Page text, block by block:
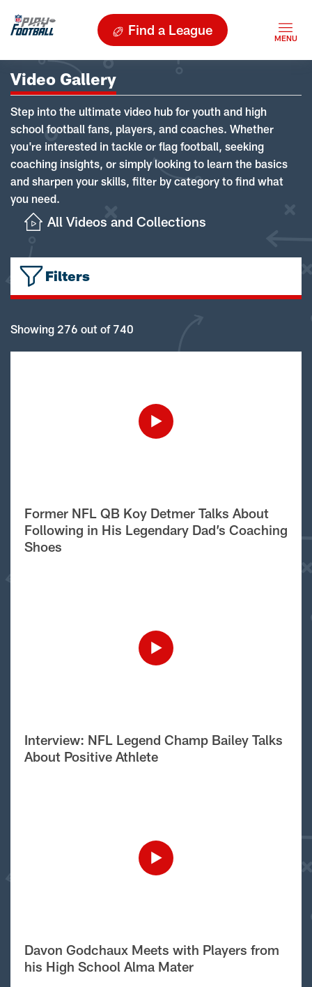
Find a League
Video Gallery
Step into the ultimate video hub for youth and high
school football fans, players, and coaches. Whether
you're interested in tackle or flag football, seeking
coaching insights, or simply looking to learn the basics
and sharpen your skills, filter by category to find what
you need.
All Videos and Collections
Filters
Showing 276 out of 740
Former NFL QB Koy Detmer Talks About
Following in His Legendary Dad’s Coaching
Shoes
Interview: NFL Legend Champ Bailey Talks
About Positive Athlete
Davon Godchaux Meets with Players from
his High School Alma Mater